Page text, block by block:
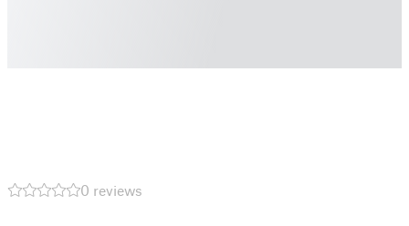
0 reviews